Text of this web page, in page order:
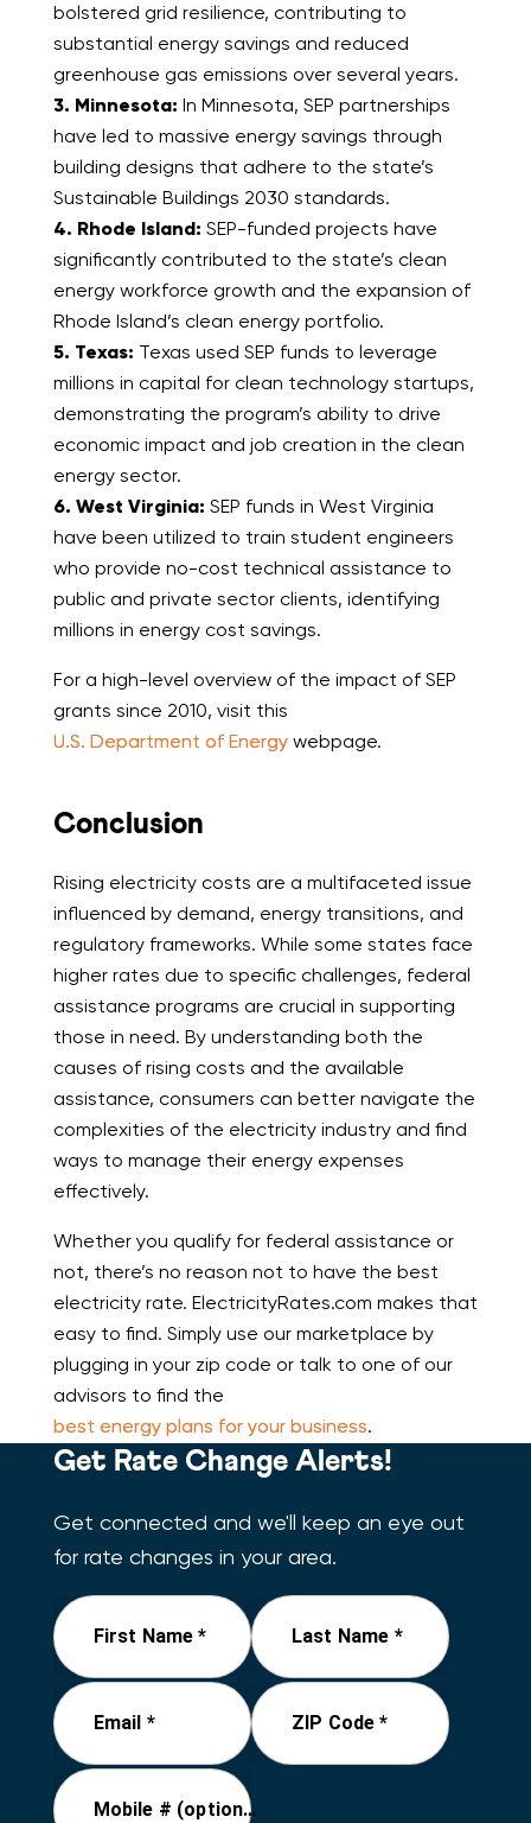
bolstered grid resilience, contributing to
substantial energy savings and reduced
greenhouse gas emissions over several years.
3. Minnesota: In Minnesota, SEP partnerships
have led to massive energy savings through
building designs that adhere to the state’s
Sustainable Buildings 2030 standards.
4. Rhode Island: SEP-funded projects have
significantly contributed to the state’s clean
energy workforce growth and the expansion of
Rhode Island’s clean energy portfolio.
5. Texas: Texas used SEP funds to leverage
millions in capital for clean technology startups,
demonstrating the program’s ability to drive
economic impact and job creation in the clean
energy sector.
6. West Virginia: SEP funds in West Virginia
have been utilized to train student engineers
who provide no-cost technical assistance to
public and private sector clients, identifying
millions in energy cost savings.
For a high-level overview of the impact of SEP
grants since 2010, visit this
U.S. Department of Energywebpage.
Conclusion
Rising electricity costs are a multifaceted issue
influenced by demand, energy transitions, and
regulatory frameworks. While some states face
higher rates due to specific challenges, federal
assistance programs are crucial in supporting
those in need. By understanding both the
causes of rising costs and the available
assistance, consumers can better navigate the
complexities of the electricity industry and find
ways to manage their energy expenses
effectively.
Whether you qualify for federal assistance or
not, there’s no reason not to have the best
electricity rate. ElectricityRates.com makes that
easy to find. Simply use our marketplace by
plugging in your zip code or talk to one of our
advisors to find the
best energy plans for your business.
Get Rate Change Alerts!
Get connected and we'll keep an eye out
for rate changes in your area.
First Name * Last Name *
Email * ZIP Code *
Mobile # (optional)